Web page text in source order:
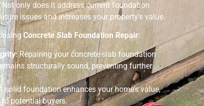
Not only does it address current foundation
issues and increases your property’s value.
Concrete Slab Foundation Repair:
: Repairing your concrete slab foundation
structurally sound, preventing further
solid foundation enhances your home’s value,
potential buyers.